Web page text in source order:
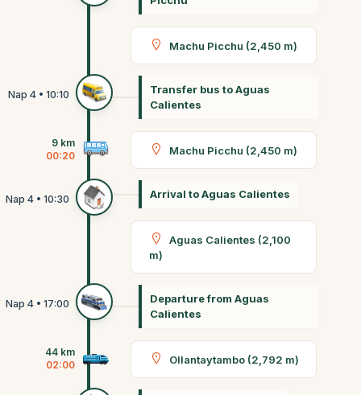
Machu Picchu (2,450 m)
Transfer bus to Aguas
Calientes
9 km
00:20
Machu Picchu (2,450 m)
Arrival to Aguas Calientes
Aguas Calientes (2,100
m)
Departure from Aguas
Calientes
44 km
02:00
Ollantaytambo (2,792 m)